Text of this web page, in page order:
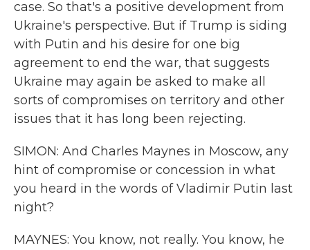
case. So that's a positive development from
Ukraine's perspective. But if Trump is siding
with Putin and his desire for one big
agreement to end the war, that suggests
Ukraine may again be asked to make all
sorts of compromises on territory and other
issues that it has long been rejecting.
SIMON: And Charles Maynes in Moscow, any
hint of compromise or concession in what
you heard in the words of Vladimir Putin last
night?
MAYNES: You know, not really. You know, he